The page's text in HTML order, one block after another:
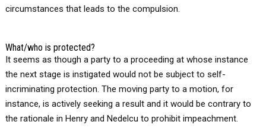
circumstances that leads to the compulsion.
What/who is protected?
It seems as though a party to a proceeding at whose instance
the next stage is instigated would not be subject to self-
incriminating protection. The moving party to a motion, for
instance, is actively seeking a result and it would be contrary to
the rationale in Henry and Nedelcu to prohibit impeachment.